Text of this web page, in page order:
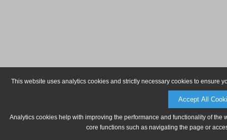
This website uses analytics cookies and strictly necessary cookies to ensure
Accept All
Analytics cookies help with improving the performance and functionality of
core functions such as navigating the page or